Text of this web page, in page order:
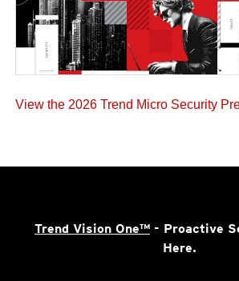
View the 2026 Trend Micro Security
Trend Vision One™ - Proactive
Here.